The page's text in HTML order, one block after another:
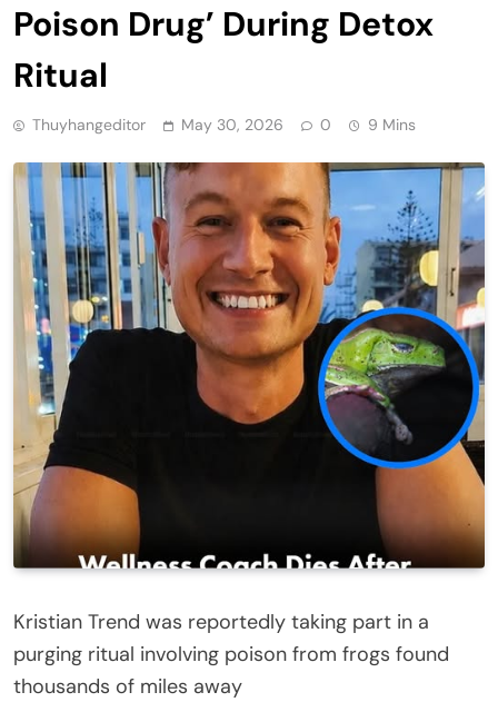
Poison Drug’ During Detox
Ritual
Thuyhangeditor May 30, 2026 0 9 Mins
Kristian Trend was reportedly taking part in a
purging ritual involving poison from frogs found
thousands of miles away